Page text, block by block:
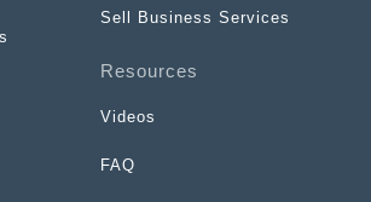
Sell Business Services
Resources
Videos
FAQ